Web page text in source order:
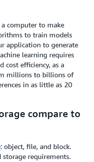
a computer to make
to train models
application to generate
learning requires
cost efficiency, as a
millions to billions of
in as little as 20
compare to
: object, file, and block.
storage requirements.